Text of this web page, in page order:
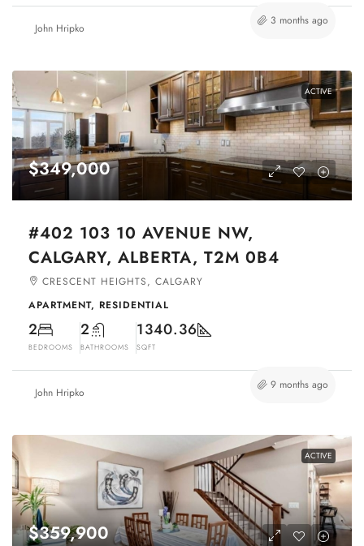
John Hripko
3 months ago
ACTIVE
$349,000
#402 103 10 AVENUE NW,
CALGARY, ALBERTA, T2M 0B4
CRESCENT HEIGHTS, CALGARY
APARTMENT, RESIDENTIAL
2
BEDROOMS
2
BATHROOMS
1340.36
SQFT
John Hripko
9 months ago
ACTIVE
$359,900